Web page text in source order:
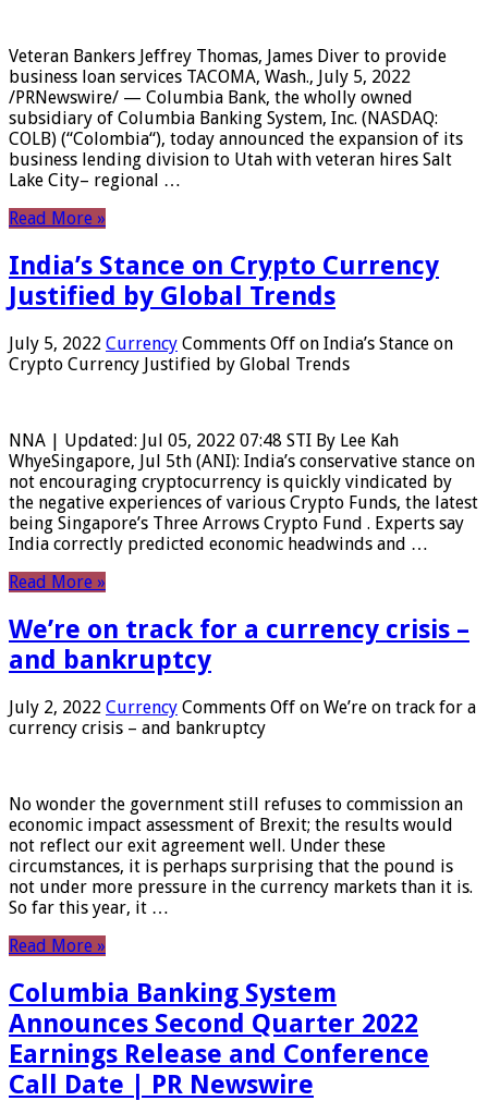
Veteran Bankers Jeffrey Thomas, James Diver to provide
business loan services TACOMA, Wash., July 5, 2022
/PRNewswire/ — Columbia Bank, the wholly owned
subsidiary of Columbia Banking System, Inc. (NASDAQ:
COLB) (“Colombia“), today announced the expansion of its
business lending division to Utah with veteran hires Salt
Lake City– regional …
Read More »
India’s Stance on Crypto Currency
Justified by Global Trends
July 5, 2022 Currency Comments Off on India’s Stance on
Crypto Currency Justified by Global Trends
NNA | Updated: Jul 05, 2022 07:48 STI By Lee Kah
WhyeSingapore, Jul 5th (ANI): India’s conservative stance on
not encouraging cryptocurrency is quickly vindicated by
the negative experiences of various Crypto Funds, the latest
being Singapore’s Three Arrows Crypto Fund . Experts say
India correctly predicted economic headwinds and …
Read More »
We’re on track for a currency crisis –
and bankruptcy
July 2, 2022 Currency Comments Off on We’re on track for a
currency crisis – and bankruptcy
No wonder the government still refuses to commission an
economic impact assessment of Brexit; the results would
not reflect our exit agreement well. Under these
circumstances, it is perhaps surprising that the pound is
not under more pressure in the currency markets than it is.
So far this year, it …
Read More »
Columbia Banking System
Announces Second Quarter 2022
Earnings Release and Conference
Call Date | PR Newswire